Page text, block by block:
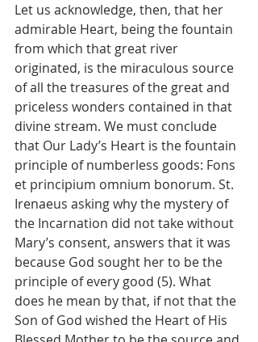
Let us acknowledge, then, that her
admirable Heart, being the fountain
from which that great river
originated, is the miraculous source
of all the treasures of the great and
priceless wonders contained in that
divine stream. We must conclude
that Our Lady’s Heart is the fountain
principle of numberless goods: Fons
et principium omnium bonorum. St.
Irenaeus asking why the mystery of
the Incarnation did not take without
Mary’s consent, answers that it was
because God sought her to be the
principle of every good (5). What
does he mean by that, if not that the
Son of God wished the Heart of His